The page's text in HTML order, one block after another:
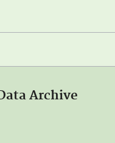
Archive